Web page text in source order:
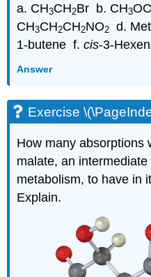
a. CH3CH2Br b. CH3
CH3CH2CH2NO2
d.
1-butene f.cis-3-
Answer
Exercise
How many absorptions
malate, an
metabolism, to have in
Explain.